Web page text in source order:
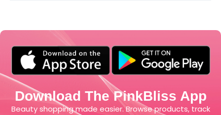
Download The PinkBliss App
Beauty shopping made easier. Browse products, track